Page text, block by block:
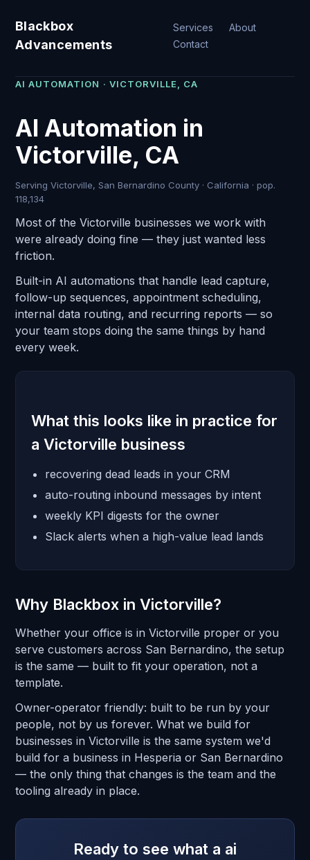
Blackbox
Advancements
Services
About
Contact
AI AUTOMATION · VICTORVILLE, CA
AI Automation in
Victorville, CA
Serving Victorville, San Bernardino County · California · pop.
118,134
Most of the Victorville businesses we work with
were already doing fine — they just wanted less
friction.
Built-in AI automations that handle lead capture,
follow-up sequences, appointment scheduling,
internal data routing, and recurring reports — so
your team stops doing the same things by hand
every week.
What this looks like in practice for
a Victorville business
recovering dead leads in your CRM
auto-routing inbound messages by intent
weekly KPI digests for the owner
Slack alerts when a high-value lead lands
Why Blackbox in Victorville?
Whether your office is in Victorville proper or you
serve customers across San Bernardino, the setup
is the same — built to fit your operation, not a
template.
Owner-operator friendly: built to be run by your
people, not by us forever. What we build for
businesses in Victorville is the same system we'd
build for a business in Hesperia or San Bernardino
— the only thing that changes is the team and the
tooling already in place.
Ready to see what a ai